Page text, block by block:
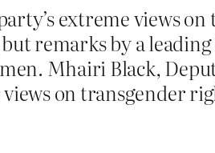
extreme views
remarks by a
Mhairi Black,
on transgender